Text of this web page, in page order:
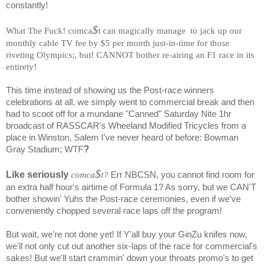
constantly!
What The Fuck! comca$t can magically manage to jack up our
monthly cable TV fee by $5 per month just-in-time for those
riveting Olympics;, but! CANNOT bother re-airing an F1 race in its
entirety!
This time instead of showing us the Post-race winners
celebrations at all, we simply went to commercial break and then
had to scoot off for a mundane "Canned" Saturday Nite 1hr
broadcast of RASSCAR's Wheeland Modified Tricycles from a
place in Winston, Salem I've never heard of before: Bowman
Gray Stadium; WTF?
Like seriously comca$t? Err NBCSN, you cannot find room for
an extra half hour's airtime of Formula 1? As sorry, but we CAN'T
bother showin' Yuhs the Post-race ceremonies, even if we've
conveniently chopped several race laps off the program!
But wait, we're not done yet! If Y'all buy your GinZu knifes now,
we'll not only cut out another six-laps of the race for commercial's
sakes! But we'll start crammin' down your throats promo's to get